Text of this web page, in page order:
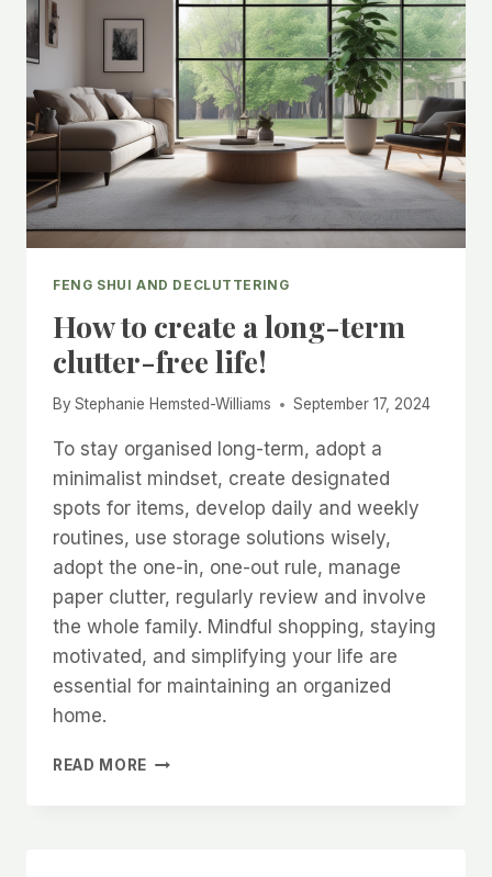
HOME
FENG SHUI AND DECLUTTERING
How to create a long-term
clutter-free life!
By Stephanie Hemsted-Williams September 17, 2024
To stay organised long-term, adopt a
minimalist mindset, create designated
spots for items, develop daily and weekly
routines, use storage solutions wisely,
adopt the one-in, one-out rule, manage
paper clutter, regularly review and involve
the whole family. Mindful shopping, staying
motivated, and simplifying your life are
essential for maintaining an organized
home.
READ MORE HOW